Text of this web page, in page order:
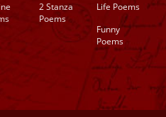
2 Stanza
Poems
Life Poems
Funny
Poems